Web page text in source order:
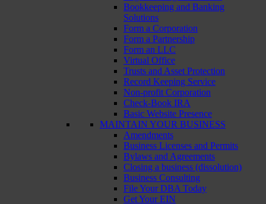
Bookkeeping and Banking
Solutions
Form a Corporation
Form a Partnership
Form an LLC
Virtual Office
Trusts and Asset Protection
Record Keeping Service
Non-profit Corporation
Check-Book IRA
Basic Website Presence
MAINTAIN YOUR BUSINESS
Amendments
Business Licenses and Permits
Bylaws and Agreements
Closing a business (dissolution)
Business Consulting
File Your DBA Today
Get Your EIN